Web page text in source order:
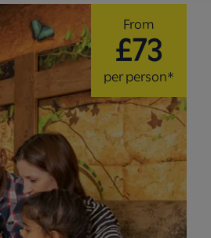
From
£73
per person*